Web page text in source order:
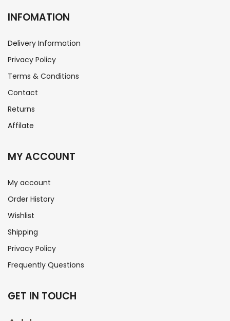
INFOMATION
Delivery Information
Privacy Policy
Terms & Conditions
Contact
Returns
Affilate
MY ACCOUNT
My account
Order History
Wishlist
Shipping
Privacy Policy
Frequently Questions
GET IN TOUCH